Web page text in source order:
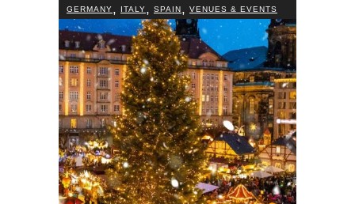
GERMANY, ITALY, SPAIN, VENUES & EVENTS